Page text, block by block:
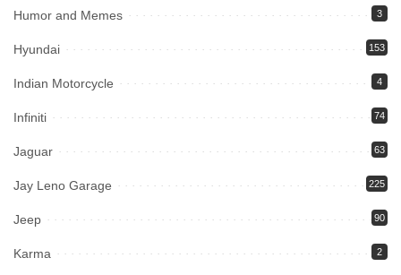
Humor and Memes 3
Hyundai 153
Indian Motorcycle 4
Infiniti 74
Jaguar 63
Jay Leno Garage 225
Jeep 90
Karma 2